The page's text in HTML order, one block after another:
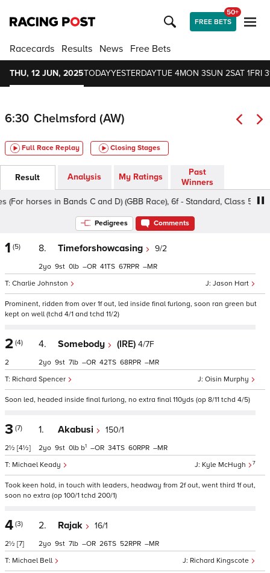
FREE BETS
50+
Racecards Results News Free Bets
THU, 12 JUN, 2025TODAYYESTERDAYTUE 4MON 3SUN 2SAT 1FRI
6:30 Chelmsford (AW)
Full Race Replay Closing Stages
Result Analysis My Ratings
Past
Winners
horses in Bands C and D) (GBB Race), 6f - Standard, Class 5 2yo
Pedigrees Comments
1 (5) 8. Timeforshowcasing 9/2
Jason Hart
Charlie Johnston
2 9 0 – 41 67 –
Prominent, ridden from over 1f out, led inside final furlong, soon ran green but
kept on well (tchd 4/1 and tchd 11/2)
2 (4)
2
4. Somebody (IRE) 4/7F
Oisin Murphy
Richard Spencer
2 9 7 – 42 68 –
Soon led, headed inside final furlong, no extra final 110yds (op 8/11 tchd 4/5)
3 (7)
2½ [4½]
1. Akabusi 150/1
Kyle McHugh 7
Michael Keady
2 9 0 b1 – 34 60 –
Took keen hold, in touch with leaders, headway from 2f out, went third 1f out,
soon no extra (op 100/1 tchd 200/1)
4 (3)
2½ [7]
2. Rajak 16/1
Richard Kingscote
Michael Bell
2 9 7 – 26 52 –